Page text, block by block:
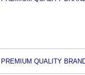
QUALITY